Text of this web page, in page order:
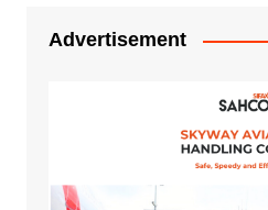
Advertisement